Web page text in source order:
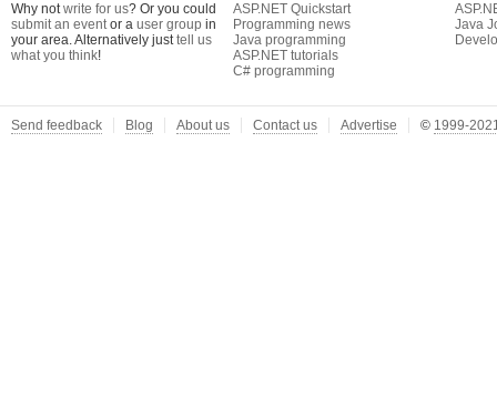
Why notwrite for us? Or you could
submit an eventor a user group in
your area. Alternatively justtell us
what you think!
ASP.NET Quickstart
Programming news
Java programming
ASP.NET tutorials
C# programming
Java
Send feedback Blog About us Contact us Advertise © 1999-